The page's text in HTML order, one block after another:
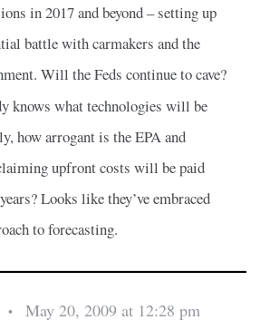
in 2017 and beyond – setting up
battle with carmakers and the
Will the Feds continue to cave?
knows what technologies will be
how arrogant is the EPA and
upfront costs will be paid
Looks like they’ve embraced
to forecasting.
• May 20, 2009 at 12:28 pm